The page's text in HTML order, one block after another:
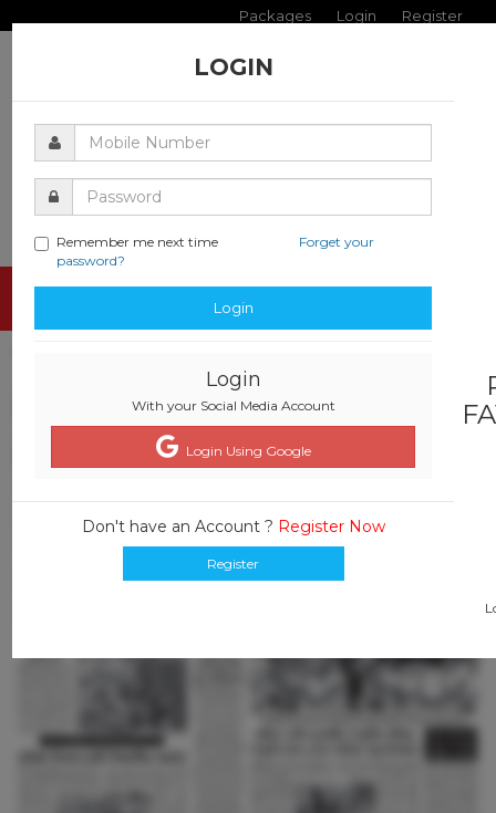
Packages Login Register
LOGIN
Remember me next time
Forget your
password?
Login
Login
With your Social Media Account
Login Using Google
Don't have an Account ? Register Now
Register